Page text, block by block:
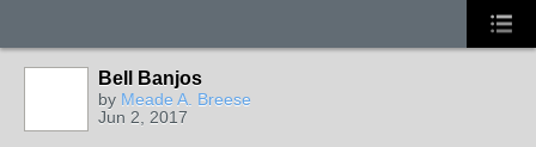
Bell Banjos
by Meade A. Breese
Jun 2, 2017